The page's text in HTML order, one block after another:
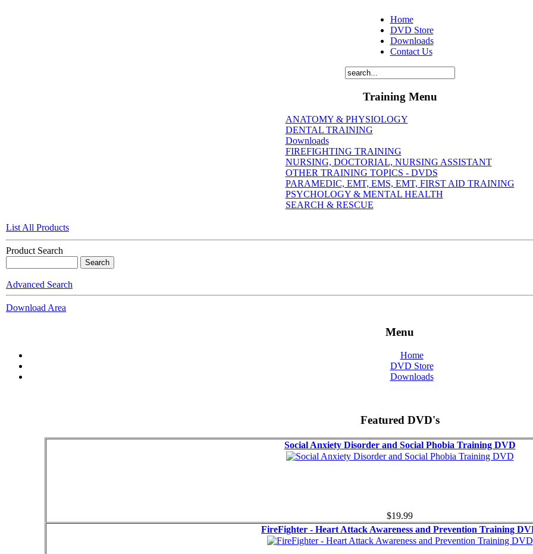
Home
DVD Store
Downloads
Contact Us
Training Menu
ANATOMY & PHYSIOLOGY
DENTAL TRAINING
Downloads
FIREFIGHTING TRAINING
NURSING, DOCTORIAL, NURSING ASSISTANT
OTHER TRAINING TOPICS - DVDS
PARAMEDIC, EMT, EMS, EMT, FIRST AID TRAINING
PSYCHOLOGY & MENTAL HEALTH
SEARCH & RESCUE
List All Products
Product Search
Advanced Search
Download Area
Menu
Home
DVD Store
Downloads
Featured DVD's
Social Anxiety Disorder and Social Phobia Training DVD
$19.99
FireFighter - Heart Attack Awareness and Prevention Training